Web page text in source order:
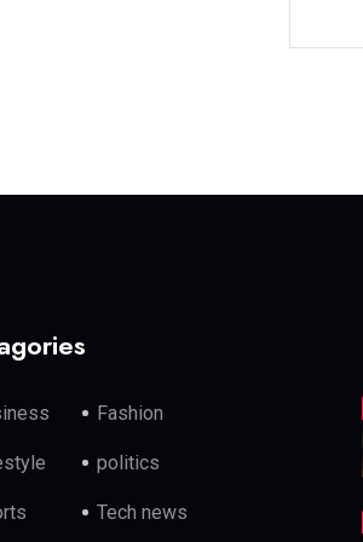
Fashion
politics
Tech news